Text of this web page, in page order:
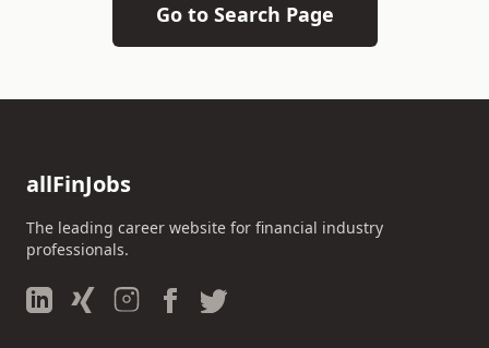
Go to Search Page
allFinJobs
The leading career website for financial industry
professionals.